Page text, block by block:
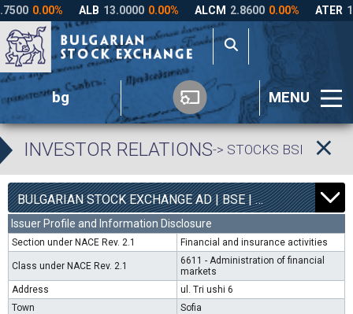
bg MENU
INVESTOR RELATIONS-> STOCKS BSE
BULGARIAN STOCK EXCHANGE AD | BSE |7 5000 0.00%
Issuer Profile and Information Disclosure
Section under NACE Rev. 2.1 Financial and insurance activities
Class under NACE Rev. 2.1
6611 - Administration of financial
markets
Address
ul. Tri ushi 6
Town
Sofia